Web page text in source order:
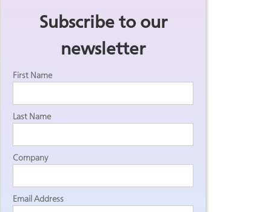
Subscribe to our
newsletter
First Name
Last Name
Company
Email Address